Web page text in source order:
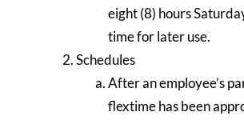
eight (8) hours
time for later use.
Schedules
After an employee’s
flextime has been